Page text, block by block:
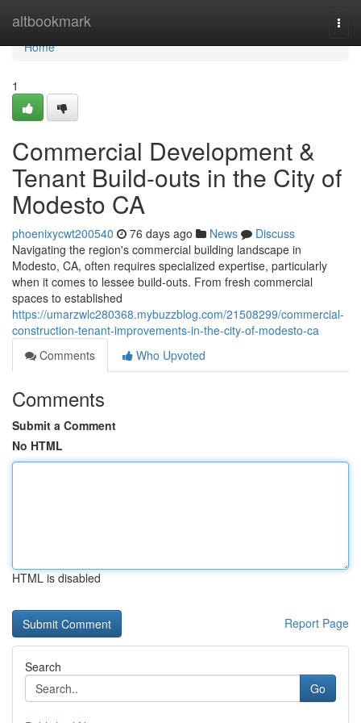
altbookmark
Home
Home
1
Commercial Development &
Tenant Build-outs in the City of
Modesto CA
phoenixycwt200540 76 days ago News
Discuss
Navigating the region's commercial building landscape in
Modesto, CA, often requires specialized expertise, particularly
when it comes to lessee build-outs. From fresh commercial
spaces to established
https://umarzwlc280368.mybuzzblog.com/21508299/commercial-
construction-tenant-improvements-in-the-city-of-modesto-ca
Comments
Who Upvoted
Comments
Submit a Comment
No HTML
HTML is disabled
Report Page
Search
Go